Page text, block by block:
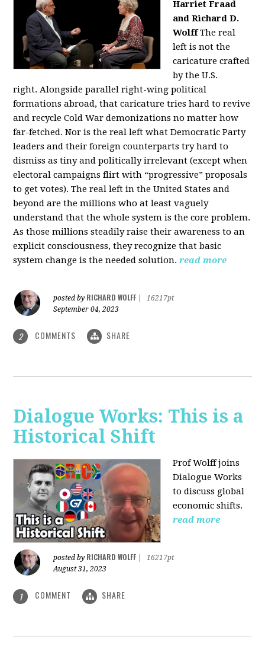
Harriet Fraad
and Richard D.
Wolff The real
left is not the
caricature crafted
by the U.S.
right. Alongside parallel right-wing political
formations abroad, that caricature tries hard to revive
and recycle Cold War demonizations no matter how
far-fetched. Nor is the real left what Democratic Party
leaders and their foreign counterparts try hard to
dismiss as tiny and politically irrelevant (except when
electoral campaigns flirt with “progressive” proposals
to get votes). The real left in the United States and
beyond are the millions who at least vaguely
understand that the whole system is the core problem.
As those millions steadily raise their awareness to an
explicit consciousness, they recognize that basic
system change is the needed solution. read more
posted by RICHARD WOLFF
16217pt
September 04, 2023
2 COMMENTS SHARE
Dialogue Works: This is a
Historical Shift
Prof Wolff joins
Dialogue Works
to discuss global
economic shifts.
read more
posted by RICHARD WOLFF
16217pt
August 31, 2023
1 COMMENT SHARE